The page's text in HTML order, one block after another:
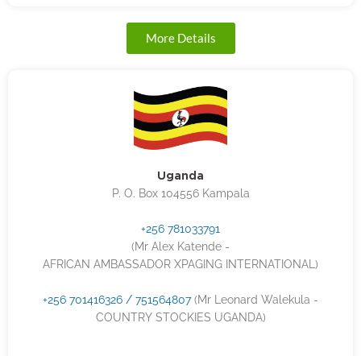
More Details
Uganda
P. O. Box 104556 Kampala
+256 781033791
(Mr Alex Katende -
AFRICAN AMBASSADOR XPAGING INTERNATIONAL)
+256 701416326 / 751564807(Mr Leonard Walekula -
COUNTRY STOCKIES UGANDA)